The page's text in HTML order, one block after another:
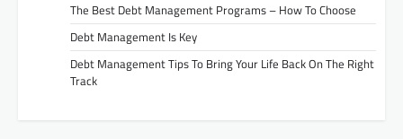
The Best Debt Management Programs – How To Choose
Debt Management Is Key
Debt Management Tips To Bring Your Life Back On The Right
Track